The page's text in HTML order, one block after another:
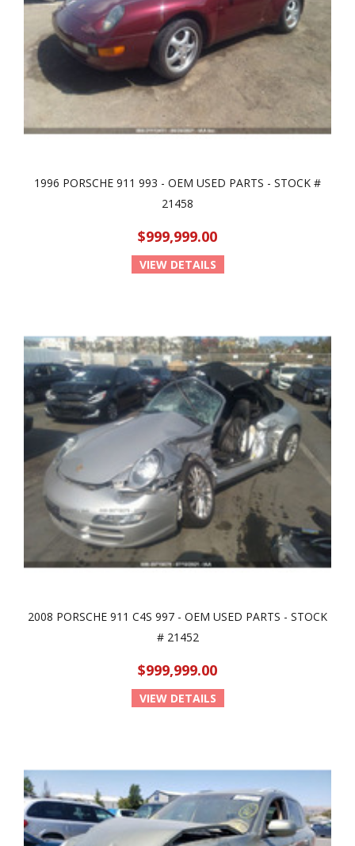
1996 PORSCHE 911 993 - OEM USED PARTS - STOCK #
21458
$999,999.00
VIEW DETAILS
2008 PORSCHE 911 C4S 997 - OEM USED PARTS - STOCK
# 21452
$999,999.00
VIEW DETAILS